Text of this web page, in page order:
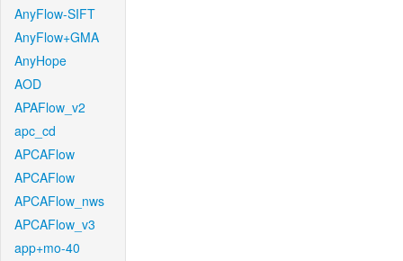
AnyFlow-SIFT
AnyFlow+GMA
AnyHope
AOD
APAFlow_v2
apc_cd
APCAFlow
APCAFlow
APCAFlow_nws
APCAFlow_v3
app+mo-40